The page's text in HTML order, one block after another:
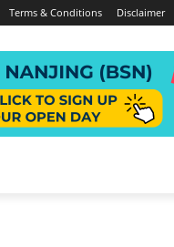
Terms & Conditions Disclaimer